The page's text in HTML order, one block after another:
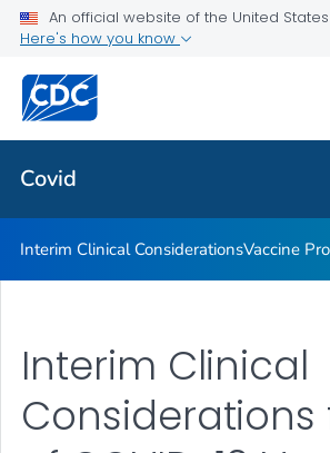
An official website of the United
Here's how you know
Covid
Containing COVID-19 in Non-U.S.
Public Health
Covid
Interim Clinical ConsiderationsVaccine
Interim Clinical
Considerations